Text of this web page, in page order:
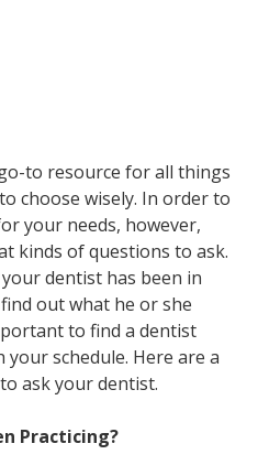
to resource for all things
choose wisely. In order to
your needs, however,
kinds of questions to ask.
dentist has been in
out what he or she
to find a dentist
schedule. Here are a
ask your dentist.
Practicing?